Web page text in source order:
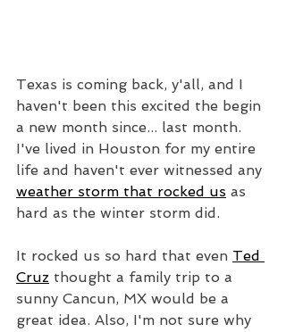
Texas is coming back, y'all, and I
haven't been this excited the begin
a new month since... last month.
I've lived in Houston for my entire
life and haven't ever witnessed any
weather storm that rocked us as
hard as the winter storm did.
It rocked us so hard that even Ted
Cruz thought a family trip to a
sunny Cancun, MX would be a
great idea. Also, I'm not sure why